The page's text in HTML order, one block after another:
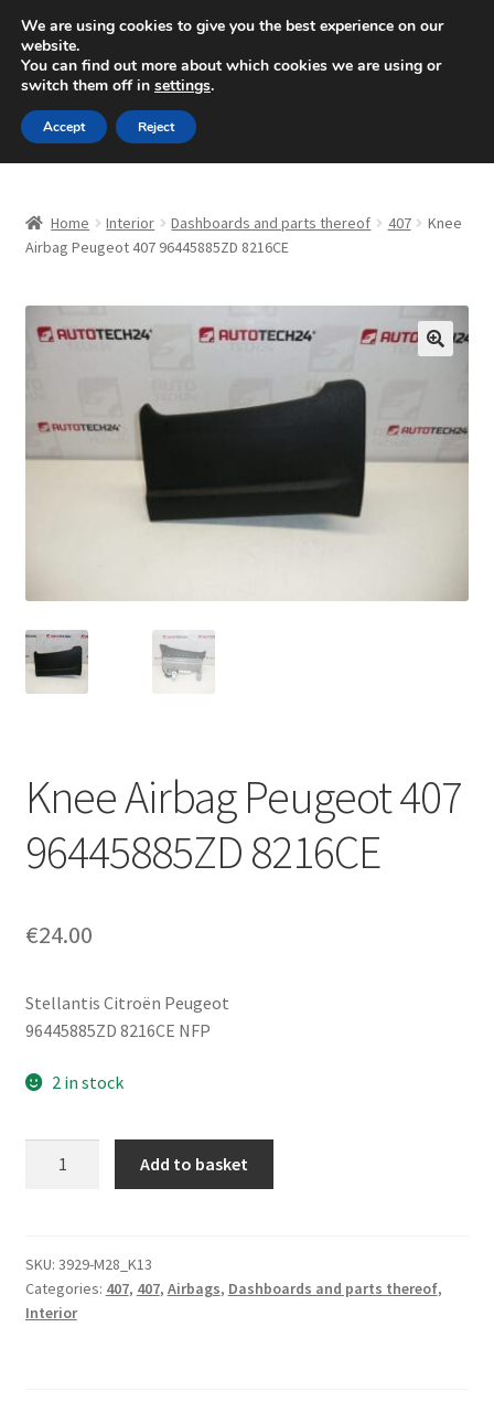
SHIPPING starting at 6 EUR
Mon-Fri 9 a.m. - 4 p.m.+420 704 494 494
Skip
to
navigation
Skip
to
content
About Us
CommerceOps OS
Complaint Procedure
Delivery
Worldwide shipping
Home Interior Dashboards and parts thereof 407
Knee
Airbag Peugeot 407 96445885ZD 8216CE
Knee Airbag Peugeot 407
96445885ZD 8216CE
€24.00
Stellantis Citroën Peugeot
96445885ZD 8216CE NFP
2 in stock
96445885ZD
8216CE
quantity
Add to basket
SKU: 3929-M28_K13
Categories: 407, 407, Airbags, Dashboards and parts thereof,
Interior
We are using cookies to give you the best experience on our
website.
You can find out more about which cookies we are using or
switch them off in settings.
Accept Reject